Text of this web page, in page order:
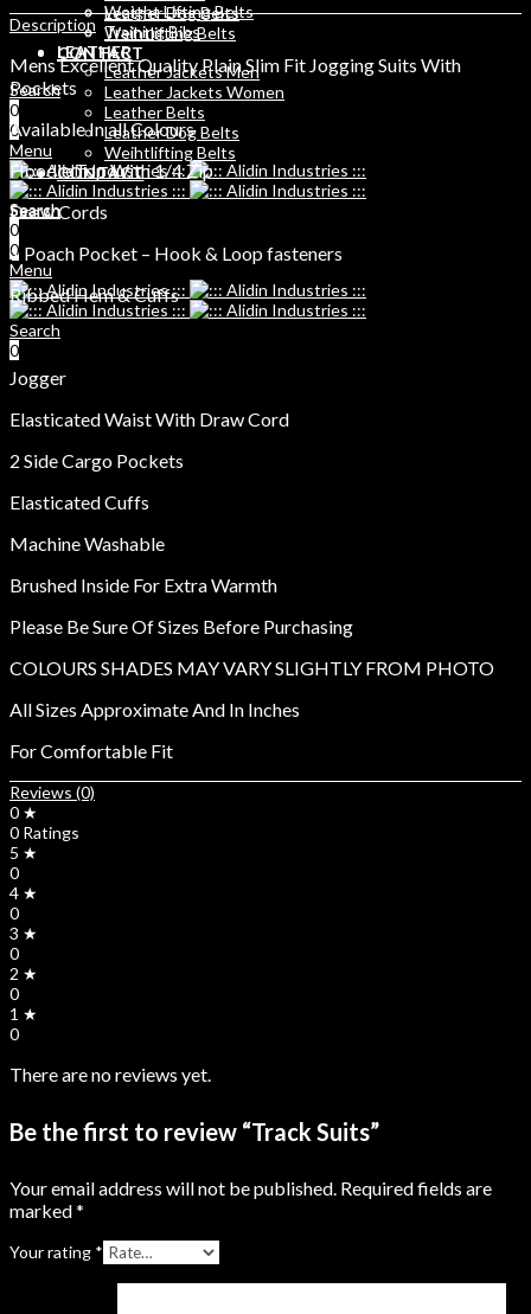
Leather Dog Belts
Weihtlifting Belts
CONTACT
Search
0
0
Menu
Search
0
Weight Lifting Belts
Training Bibs
LEATHER
Leather Jackets Men
Leather Jackets Women
Leather Belts
Leather Dog Belts
Weihtlifting Belts
CONTACT
Search
0
0
Menu
Search
0
Description
Mens Excellent Quality Plain Slim Fit Jogging Suits With
Pockets
Available In all Colours
Hoodie Top With 1/4 Zip
Draw Cords
1 Poach Pocket – Hook & Loop fasteners
Ribbed Hem & Cuffs
Jogger
Elasticated Waist With Draw Cord
2 Side Cargo Pockets
Elasticated Cuffs
Machine Washable
Brushed Inside For Extra Warmth
Please Be Sure Of Sizes Before Purchasing
COLOURS SHADES MAY VARY SLIGHTLY FROM PHOTO
All Sizes Approximate And In Inches
For Comfortable Fit
Reviews (0)
0 ★
0 Ratings
5 ★
0
4 ★
0
3 ★
0
2 ★
0
1 ★
0
There are no reviews yet.
Be the first to review “Track Suits”
Your email address will not be published. Required fields are
marked*
Your rating *